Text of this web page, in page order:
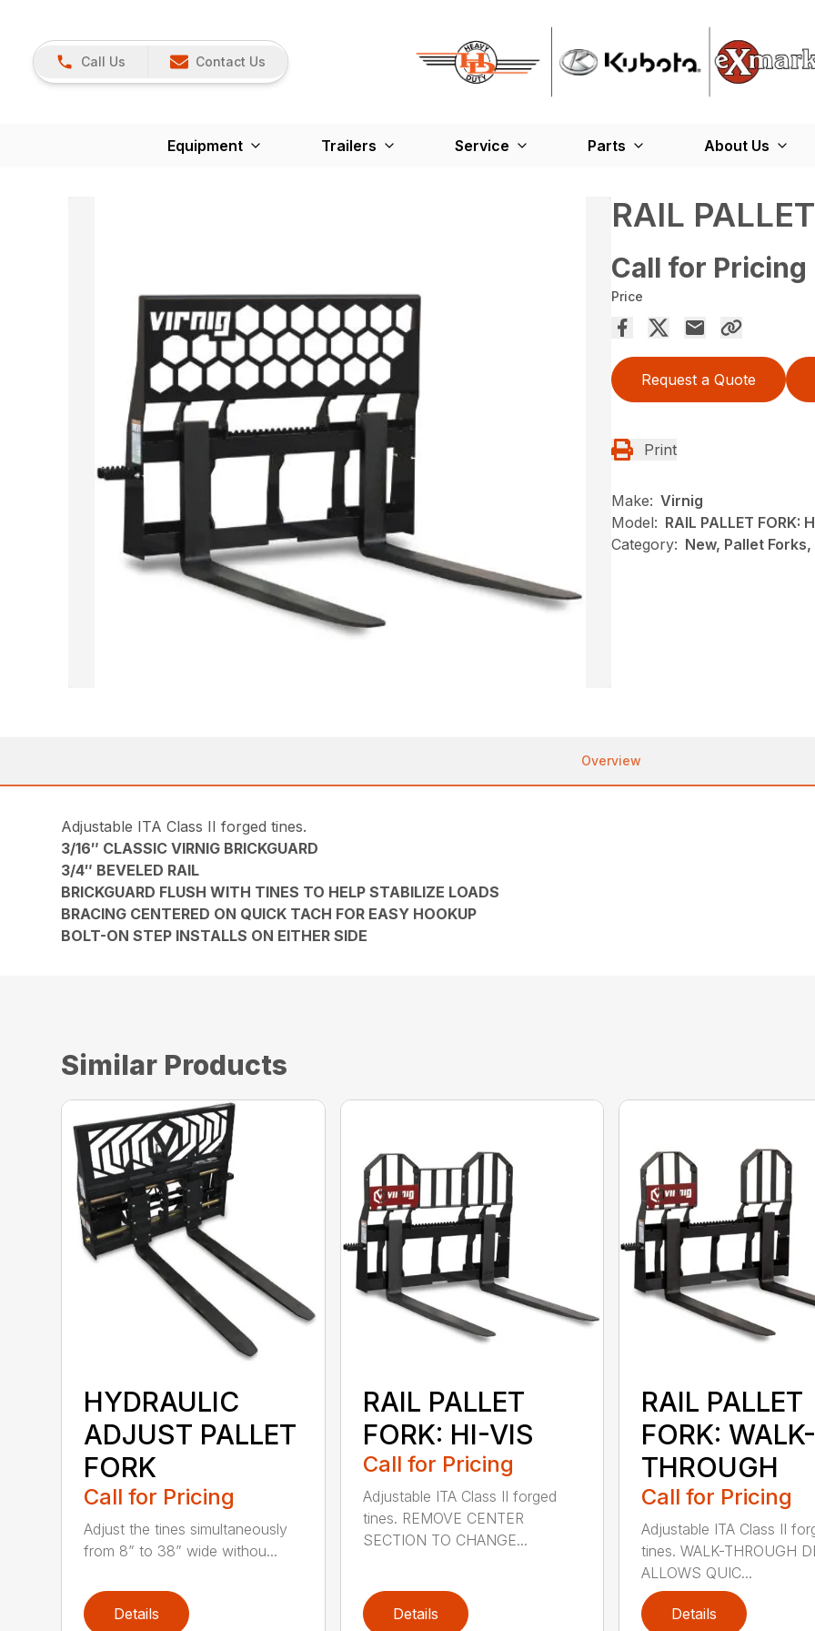
Call Us Contact Us
Equipment Trailers Service Parts About Us
RAIL
Call for Pricing
Price
Request a Quote
Print
Make: Virnig
Model: RAIL PALLET FORK:
Category: New, Pallet
Overview
Adjustable ITA Class II forged tines.
3/16″ CLASSIC VIRNIG BRICKGUARD
3/4″ BEVELED RAIL
BRICKGUARD FLUSH WITH TINES TO HELP STABILIZE LOADS
BRACING CENTERED ON QUICK TACH FOR EASY HOOKUP
BOLT-ON STEP INSTALLS ON EITHER SIDE
Similar Products
HYDRAULIC
ADJUST PALLET
FORK
Call for Pricing
Adjust the tines simultaneously
from 8” to 38” wide withou...
Details
RAIL PALLET
FORK: HI-VIS
Call for Pricing
Adjustable ITA Class II forged
tines. REMOVE CENTER
SECTION TO CHANGE...
Details
RAIL PALLET
FORK: WALK-
THROUGH
Call for Pricing
Adjustable ITA Class II
tines. WALK-THROUGH
ALLOWS QUIC...
Details